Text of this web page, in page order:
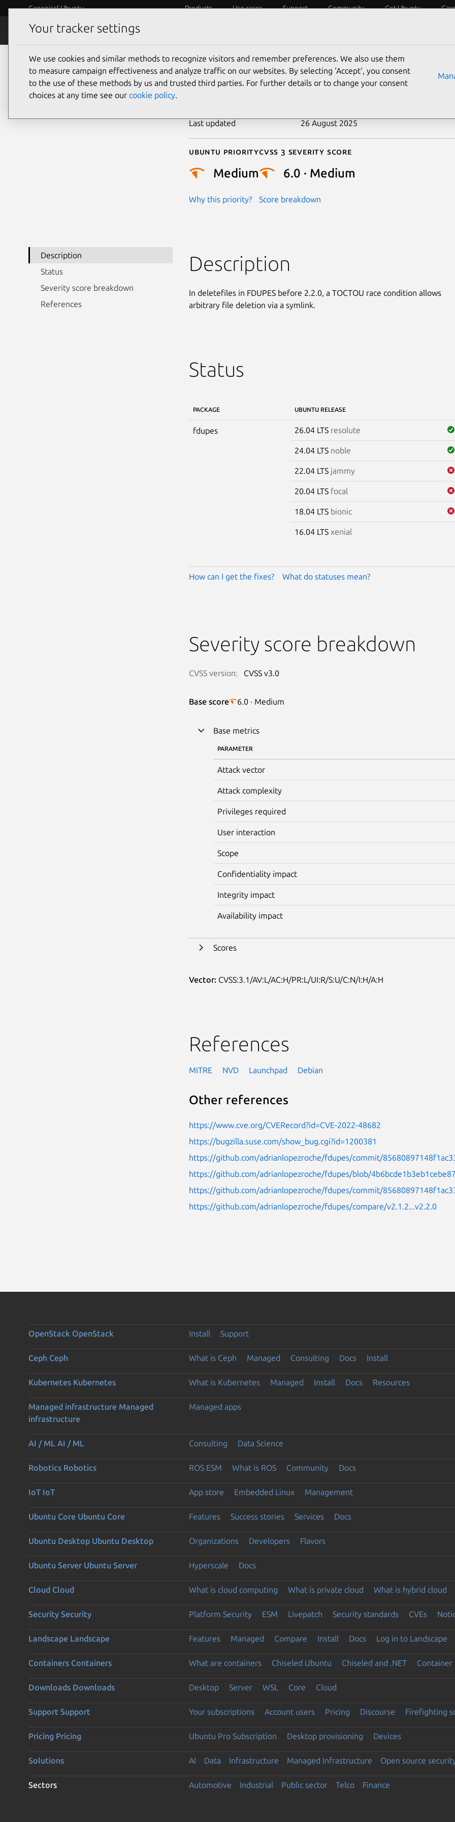
Canonical Ubuntu Products Use cases Support Community Get Ubuntu
Security
CVE-2022-48682
Last updated 26 August 2025
Ubuntu priority
Medium
Why this priority?
Cvss 3 Severity Score
6.0 · Medium
Score breakdown
Description
Status
Severity score breakdown
References
Description
In deletefiles in FDUPES before 2.2.0, a TOCTOU race condition allows
arbitrary file deletion via a symlink.
Status
PACKAGE UBUNTU RELEASE
fdupes 26.04 LTS resolute
24.04 LTS noble
22.04 LTS jammy
20.04 LTS focal
18.04 LTS bionic
16.04 LTS xenial
How can I get the fixes? What do statuses mean?
Severity score breakdown
CVSS version: CVSS v3.0
Base score 6.0 · Medium
Base metrics
PARAMETER
Attack vector
Attack complexity
Privileges required
User interaction
Scope
Confidentiality impact
Integrity impact
Availability impact
Scores
Vector: CVSS:3.1/AV:L/AC:H/PR:L/UI:R/S:U/C:N/I:H/A:H
References
MITRE NVD Launchpad Debian
Other references
https://www.cve.org/CVERecord?id=CVE-2022-48682
https://bugzilla.suse.com/show_bug.cgi?id=1200381
https://github.com/adrianlopezroche/fdupes/commit/
https://github.com/adrianlopezroche/fdupes/blob/
https://github.com/adrianlopezroche/fdupes/commit/
https://github.com/adrianlopezroche/fdupes/compare/v2.1.2...v2.2.0
OpenStack OpenStack Install Support
Ceph Ceph What is Ceph Managed Consulting Docs Install
Kubernetes Kubernetes What is Kubernetes Managed Install Docs Resources
Managed infrastructure Managed
infrastructure
Managed apps
AI / ML AI / ML Consulting Data Science
Robotics Robotics ROS ESM What is ROS Community Docs
IoT IoT App store Embedded Linux Management
Ubuntu Core Ubuntu Core Features Success stories Services Docs
Ubuntu Desktop Ubuntu Desktop Organizations Developers Flavors
Ubuntu Server Ubuntu Server Hyperscale Docs
Cloud Cloud What is cloud computing What is private cloud What is hybrid cloud
Security Security Platform Security ESM Livepatch Security standards CVEs
Landscape Landscape Features Managed Compare Install Docs Log in to Landscape
Containers Containers What are containers Chiseled Ubuntu Chiseled and .NET Container
Downloads Downloads Desktop Server WSL Core Cloud
Support Support Your subscriptions Account users Pricing Discourse Firefighting
Pricing Pricing Ubuntu Pro Subscription Desktop provisioning Devices
Solutions AI Data Infrastructure Managed Infrastructure Open source
Sectors Automotive Industrial Public sector Telco Finance
Your tracker settings
We use cookies and similar methods to recognize visitors and remember preferences. We also use them
to measure campaign effectiveness and analyze traffic on our websites. By selecting ‘Accept‘, you consent
to the use of these methods by us and trusted third parties. For further details or to change your consent
choices at any time see our cookie policy.